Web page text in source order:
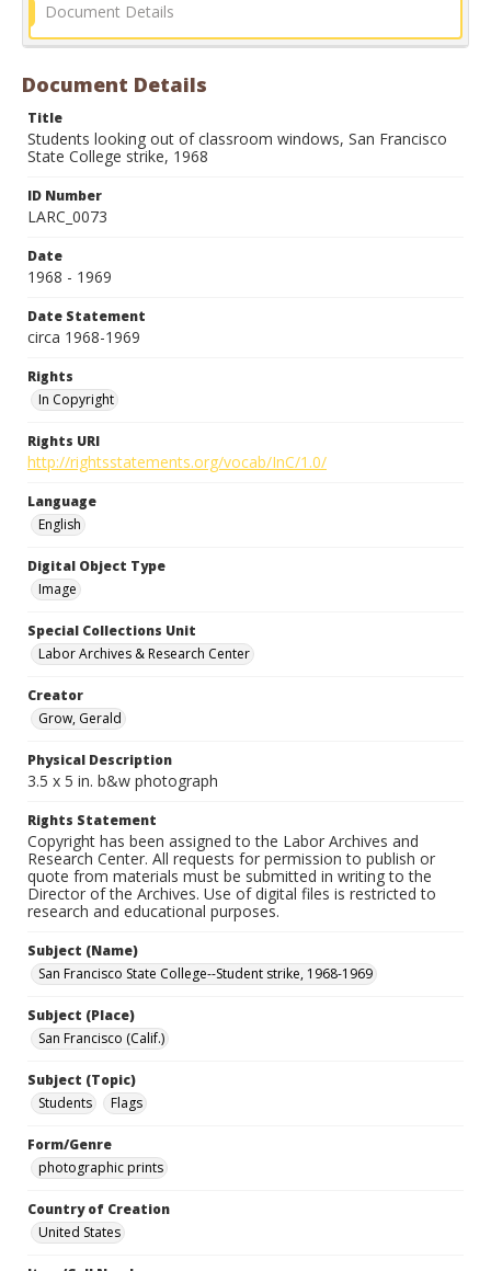
Document Details
Document Details
Title
Students looking out of classroom windows, San Francisco
State College strike, 1968
ID Number
LARC_0073
Date
1968 - 1969
Date Statement
circa 1968-1969
Rights
In Copyright
Rights URI
http://rightsstatements.org/vocab/InC/1.0/
Language
English
Digital Object Type
Image
Special Collections Unit
Labor Archives & Research Center
Creator
Grow, Gerald
Physical Description
3.5 x 5 in. b&w photograph
Rights Statement
Copyright has been assigned to the Labor Archives and
Research Center. All requests for permission to publish or
quote from materials must be submitted in writing to the
Director of the Archives. Use of digital files is restricted to
research and educational purposes.
Subject (Name)
San Francisco State College--Student strike, 1968-1969
Subject (Place)
San Francisco (Calif.)
Subject (Topic)
Students
Flags
Form/Genre
photographic prints
Country of Creation
United States